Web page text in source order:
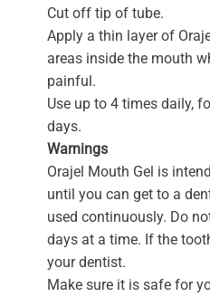
Cut off tip of tube.
Apply a thin layer of
areas inside the mouth
painful.
Use up to 4 times daily,
days.
Warnings
Orajel Mouth Gel is
until you can get to a
used continuously. Do
days at a time. If the
your dentist.
Make sure it is safe for